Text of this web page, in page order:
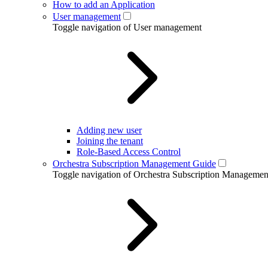
How to add an Application
User management
Toggle navigation of User management
Adding new user
Joining the tenant
Role-Based Access Control
Orchestra Subscription Management Guide
Toggle navigation of Orchestra Subscription